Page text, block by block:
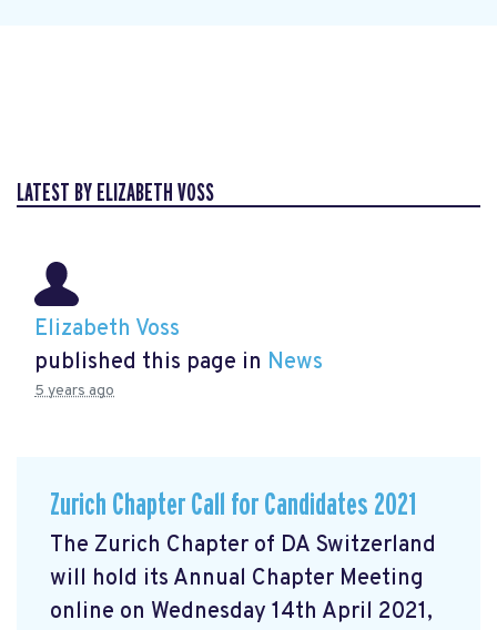
LATEST BY ELIZABETH VOSS
Elizabeth Voss
published this page in News
5 years ago
Zurich Chapter Call for Candidates 2021
The Zurich Chapter of DA Switzerland
will hold its Annual Chapter Meeting
online on Wednesday 14th April 2021,